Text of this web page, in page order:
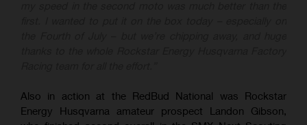
Also in action at the RedBud National was Rockstar
Energy Husqvarna amateur prospect Landon Gibson,